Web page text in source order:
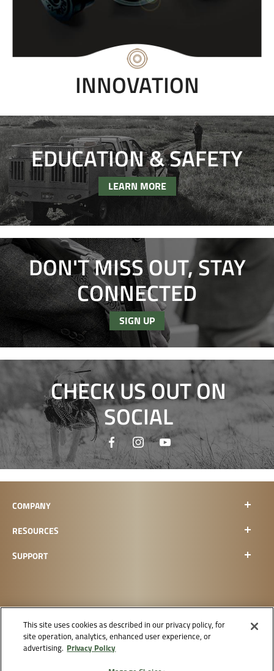
INNOVATION
EDUCATION & SAFETY
LEARN MORE
DON'T MISS OUT, STAY
CONNECTED
SIGN UP
CHECK US OUT ON
SOCIAL
COMPANY
RESOURCES
SUPPORT
CHECK ORDER STATUS
This site uses cookies as described in our privacy policy, for
site operation, analytics, enhanced user experience, or
advertising. Privacy Policy